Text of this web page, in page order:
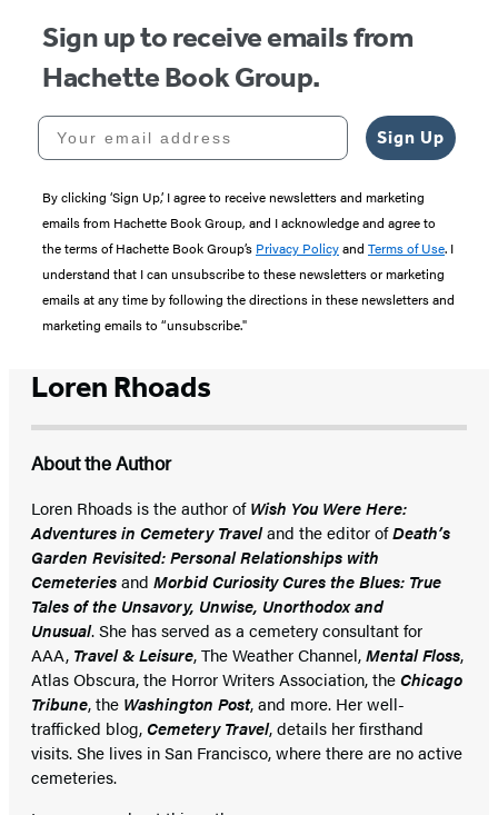
Sign up to receive emails from
Hachette Book Group.
Your email address
Sign Up
By clicking ‘Sign Up,’ I agree to receive newsletters and marketing
emails from Hachette Book Group, and I acknowledge and agree to
the terms of Hachette Book Group’s Privacy Policyand Terms of Use. I
understand that I can unsubscribe to these newsletters or marketing
emails at any time by following the directions in these newsletters and
marketing emails to “unsubscribe."
Loren Rhoads
About the Author
Loren Rhoads is the author ofWish You Were Here:
Adventures in Cemetery Traveland the editor ofDeath’s
Garden Revisited: Personal Relationships with
Cemeteriesand Morbid Curiosity Cures the Blues: True
Tales of the Unsavory, Unwise, Unorthodox and
Unusual. She has served as a cemetery consultant for
AAA, Travel & Leisure, The Weather Channel,Mental Floss,
Atlas Obscura, the Horror Writers Association, theChicago
Tribune, the Washington Post, and more. Her well-
trafficked blog,Cemetery Travel, details her firsthand
visits. She lives in San Francisco, where there are no active
cemeteries.